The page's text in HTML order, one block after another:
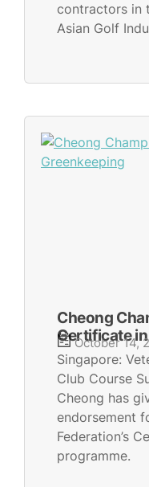
contractors in
Asian Golf
Cheong
Certificate
October 14,
Singapore:
Club Course
Cheong has
endorsement
Federation’s
programme.